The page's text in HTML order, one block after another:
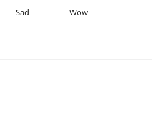
Sad Wow